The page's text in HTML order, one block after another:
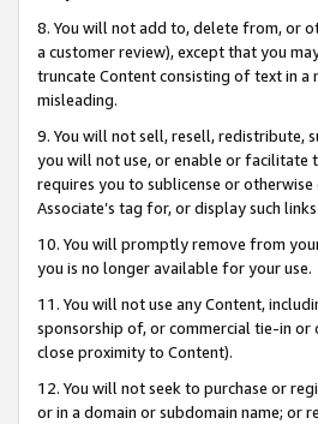
8. You will not add to, delete from, or
a customer review), except that you
truncate Content consisting of text in
misleading.
9. You will not sell, resell, redistribute,
you will not use, or enable or facilitate
requires you to sublicense or
Associate’s tag for, or display such
10. You will promptly remove from
you is no longer available for your use.
11. You will not use any Content,
sponsorship of, or commercial tie-in or
close proximity to Content).
12. You will not seek to purchase or
or in a domain or subdomain name; or